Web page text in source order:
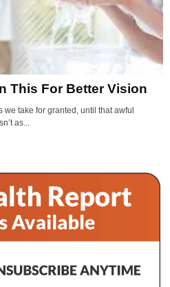
This For Better Vision
we take for granted, until that awful
as...